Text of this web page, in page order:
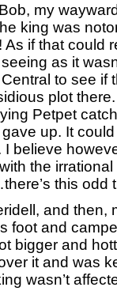
my
king was
As if that could
as it
to see if
plot
Petpet
up. It
I believe
the
this odd
and then,
foot and
bigger and
it and was
wasn’t